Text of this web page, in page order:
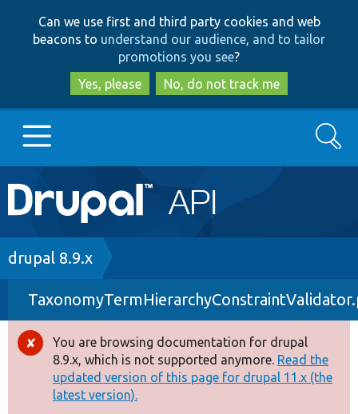
to
main
content
to
search
Can we use first and third party cookies and web
beacons to understand our audience, and to tailor
promotions you see?
Yes, please
No, do not track me
Main
navigation
Go to Drupal.org
Drupal 8+
Other projects
Develop for Drupal
Search
Breadcrumb
drupal 8.9.x
Error
message
You are browsing documentation for drupal
8.9.x, which is not supported anymore. Read the
updated version of this page for drupal 11.x (the
latest version).